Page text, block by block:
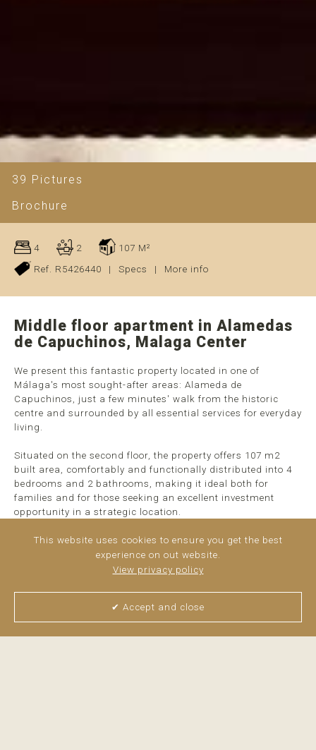
39 Pictures
Brochure
4 2
107 M²
Ref. R5426440
| Specs | More info
Middle floor apartment in Alamedas
de Capuchinos, Malaga Center
We present this fantastic property located in one of
Málaga's most sought-after areas: Alameda de
Capuchinos, just a few minutes' walk from the historic
centre and surrounded by all essential services for everyday
living.
Situated on the second floor, the property offers 107 m2
built area, comfortably and functionally distributed into 4
bedrooms and 2 bathrooms, making it ideal both for
families and for those seeking an excellent investment
opportunity in a strategic location.
The apartment stands out for its brightness and spacious
rooms. The living room enjoys abundant natural light
throughout much of the day thanks to its orientation and
The ...read more
This website uses cookies to ensure you get the best
experience on out website.
View privacy policy
✔ Accept and close